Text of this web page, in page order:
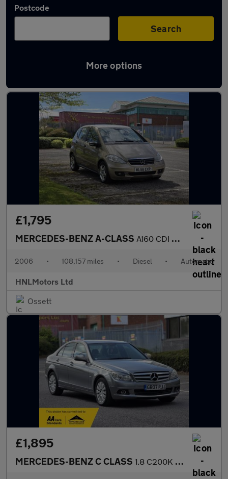
Postcode
Search
More options
Latest used Mercedes in Ossett
£1,795
MERCEDES-BENZ A-CLASS A160 CDI Classic SE 5dr Tip Auto
2006 • 108,157 miles • Diesel • Automatic
HNLMotors Ltd
Ossett
£1,895
MERCEDES-BENZ C CLASS 1.8 C200K Elegance Saloon 4dr Petrol Auto Euro 4 (184 ps)